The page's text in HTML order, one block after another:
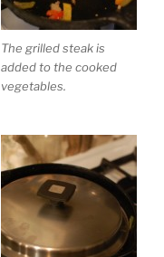
The grilled steak is
added to the cooked
vegetables.